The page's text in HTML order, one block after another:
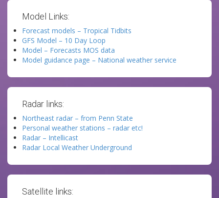
Model Links:
Forecast models – Tropical Tidbits
GFS Model – 10 Day Loop
Model – Forecasts MOS data
Model guidance page – National weather service
Radar links:
Northeast radar – from Penn State
Personal weather stations – radar etc!
Radar – Intellicast
Radar Local Weather Underground
Satellite links: